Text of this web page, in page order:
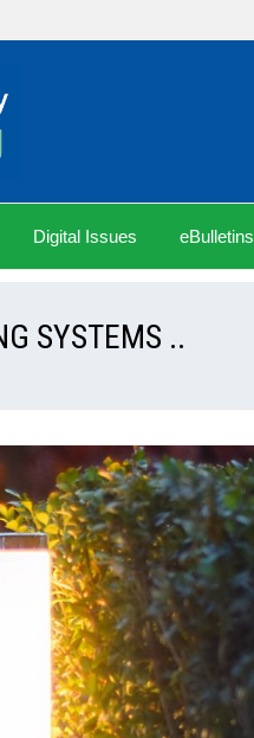
Digital Issues eBulletins
SYSTEMS ..